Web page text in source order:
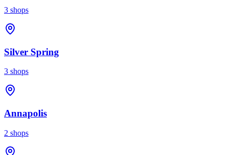
3 shops
Silver Spring
3 shops
Annapolis
2 shops